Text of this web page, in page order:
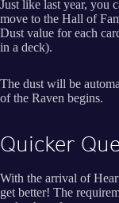
Just like last year, you
move to the Hall of
Dust value for each
in a deck).
The dust will be
of the Raven begins.
Quicker
With the arrival of
get better! The